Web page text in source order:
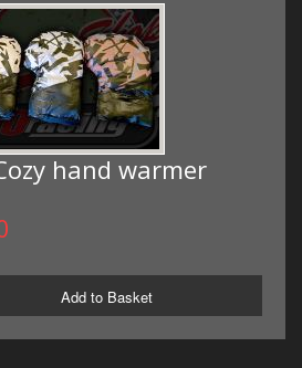
hand warmer
Add to Basket